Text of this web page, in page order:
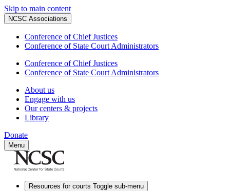
Skip to main content
NCSC Associations
Conference of Chief Justices
Conference of State Court Administrators
Conference of Chief Justices
Conference of State Court Administrators
About us
Engage with us
Our centers & projects
Library
Donate
Menu
Resources for courts Toggle sub-menu